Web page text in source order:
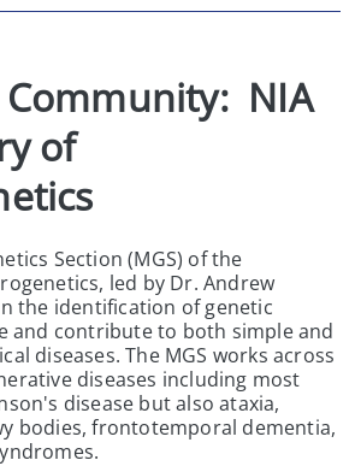
Community:  NIA
of
Section (MGS) of the
led by Dr. Andrew
the identification of genetic
and contribute to both simple and
diseases. The MGS works across
diseases including most
disease but also ataxia,
bodies, frontotemporal dementia,